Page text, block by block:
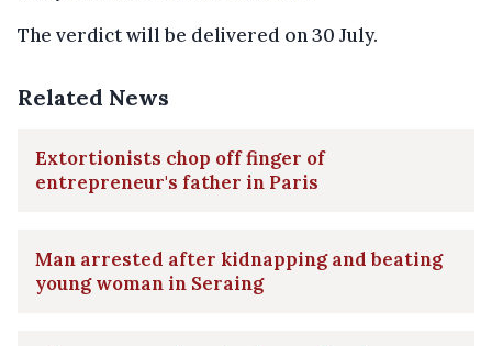
The verdict will be delivered on 30 July.
Related News
Extortionists chop off finger of
entrepreneur's father in Paris
Man arrested after kidnapping and beating
young woman in Seraing